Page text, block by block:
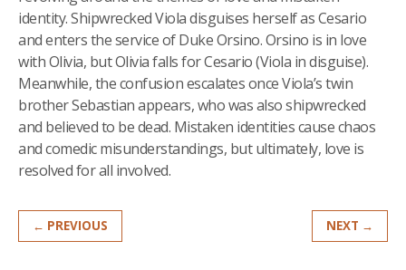
identity. Shipwrecked Viola disguises herself as Cesario
and enters the service of Duke Orsino. Orsino is in love
with Olivia, but Olivia falls for Cesario (Viola in disguise).
Meanwhile, the confusion escalates once Viola’s twin
brother Sebastian appears, who was also shipwrecked
and believed to be dead. Mistaken identities cause chaos
and comedic misunderstandings, but ultimately, love is
resolved for all involved.
← PREVIOUS NEXT →